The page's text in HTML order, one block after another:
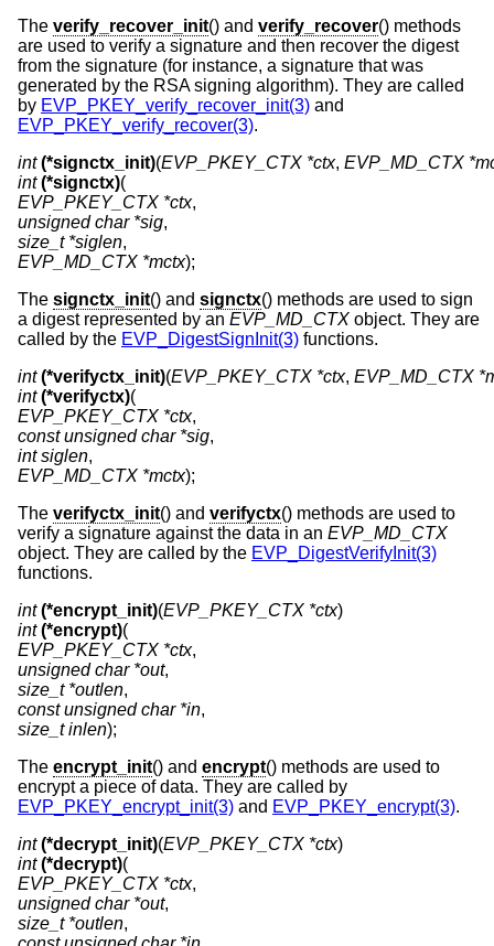
The verify_recover_init() and verify_recover() methods
are used to verify a signature and then recover the digest
from the signature (for instance, a signature that was
generated by the RSA signing algorithm). They are called
by EVP_PKEY_verify_recover_init(3) and
EVP_PKEY_verify_recover(3).
int (*signctx_init)(EVP_PKEY_CTX *ctx, EVP_MD_CTX
int (*signctx)
EVP_PKEY_CTX *ctx
unsigned char *sig
size_t *siglen
EVP_MD_CTX *mctx);
The signctx_init() and signctx() methods are used to sign
a digest represented by an EVP_MD_CTX object. They are
called by the EVP_DigestSignInit(3) functions.
int (*verifyctx_init)(EVP_PKEY_CTX *ctx, EVP_MD_CTX
int (*verifyctx)
EVP_PKEY_CTX *ctx
const unsigned char *sig
int siglen
EVP_MD_CTX *mctx);
The verifyctx_init() and verifyctx() methods are used to
verify a signature against the data in an EVP_MD_CTX
object. They are called by the EVP_DigestVerifyInit(3)
functions.
int (*encrypt_init)(EVP_PKEY_CTX *ctx
int (*encrypt)
EVP_PKEY_CTX *ctx
unsigned char *out
size_t *outlen
const unsigned char *in
size_t inlen);
The encrypt_init() and encrypt() methods are used to
encrypt a piece of data. They are called by
EVP_PKEY_encrypt_init(3) and EVP_PKEY_encrypt(3).
int (*decrypt_init)(EVP_PKEY_CTX *ctx
int (*decrypt)
EVP_PKEY_CTX *ctx
unsigned char *out
size_t *outlen